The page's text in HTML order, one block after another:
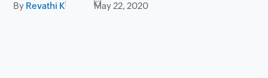
By Revathi K May 22, 2020